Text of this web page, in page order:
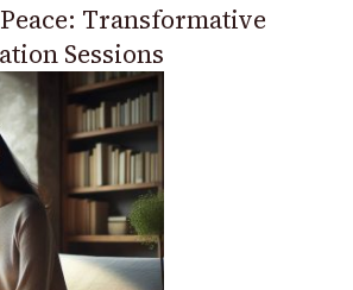
Transformative
Sessions